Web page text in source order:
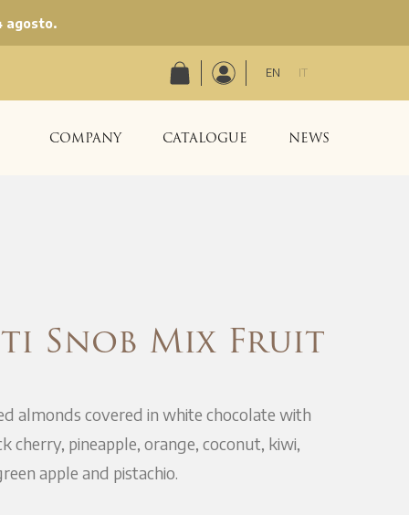
agosto.
EN IT
COMPANY CATALOGUE NEWS
Snob Mix Fruit
almonds covered in white chocolate with
cherry, pineapple, orange, coconut, kiwi,
apple and pistachio.